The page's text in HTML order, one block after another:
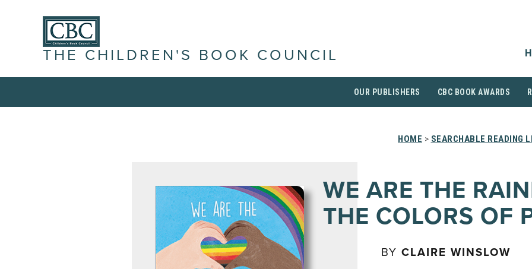
THE CHILDREN'S BOOK COUNCIL
OUR PUBLISHERS CBC BOOK AWARDS
HOME > SEARCHABLE READING
WE ARE THE
THE COLORS OF
BY CLAIRE WINSLOW